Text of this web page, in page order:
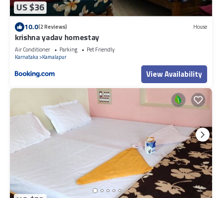
US $36
10.0(2 Reviews) House
krishna yadav homestay
Air Conditioner Parking
Pet Friendly
Karnataka Kamalapur
View Availability